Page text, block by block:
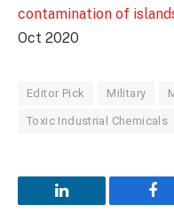
contamination of
Oct 2020
Editor Pick Military
Toxic Industrial Chemicals
LinkedIn